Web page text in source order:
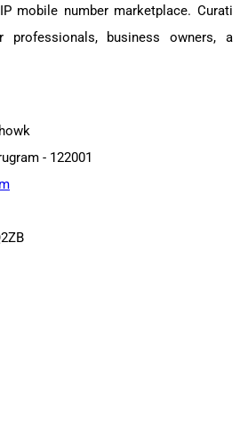
mobile number marketplace.
professionals, business owners,
- 122001